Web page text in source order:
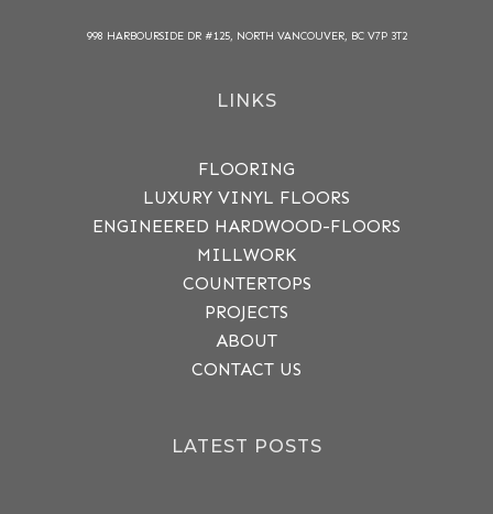
998 HARBOURSIDE DR #125, NORTH VANCOUVER, BC V7P 3T2
LINKS
FLOORING
LUXURY VINYL FLOORS
ENGINEERED HARDWOOD-FLOORS
MILLWORK
COUNTERTOPS
PROJECTS
ABOUT
CONTACT US
LATEST POSTS